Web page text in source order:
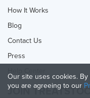
How It Works
Blog
Contact Us
Press
JOIN
Our site uses cookies.
you are agreeing to our